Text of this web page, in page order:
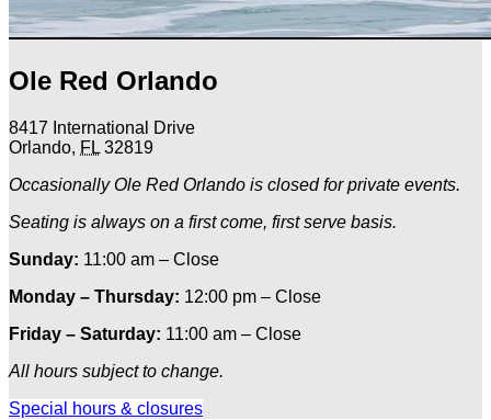
Ole Red Orlando
8417 International Drive
Orlando, FL 32819
Occasionally Ole Red Orlando is closed for private events.
Seating is always on a first come, first serve basis.
Sunday: 11:00 am – Close
Monday – Thursday: 12:00 pm – Close
Friday – Saturday: 11:00 am – Close
All hours subject to change.
Special hours & closures